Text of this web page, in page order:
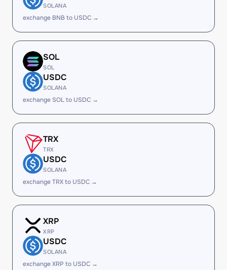
SOLANA
exchange BNB to USDC →
SOL
SOL
USDC
SOLANA
exchange SOL to USDC →
TRX
TRX
USDC
SOLANA
exchange TRX to USDC →
XRP
XRP
USDC
SOLANA
exchange XRP to USDC →